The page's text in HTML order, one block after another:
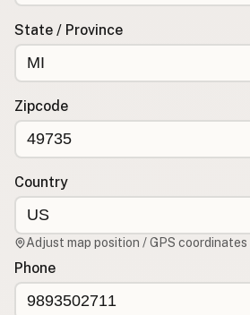
About GetRawMilk
How to Support GRM
Blog / News Feed
FAQ
CONNECT
Contact Admin
RSS Feed
State / Province
Zipcode
Country
Adjust map position / GPS coordinates
Phone